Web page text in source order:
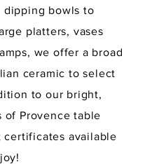
dipping bowls to
platters, vases
we offer a broad
ceramic to select
to our bright,
of Provence table
certificates available